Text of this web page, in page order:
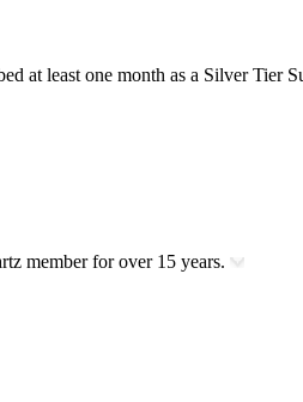
at least one month as a Silver Tier
member for over 15 years.